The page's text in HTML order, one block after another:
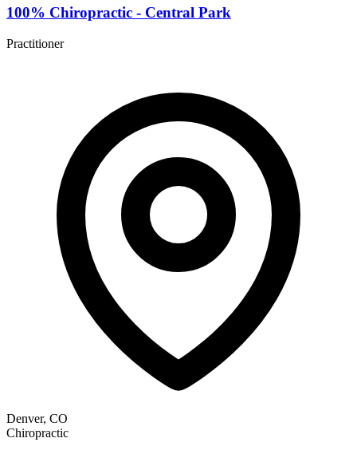
100% Chiropractic - Central Park
Practitioner
Denver, CO
Chiropractic